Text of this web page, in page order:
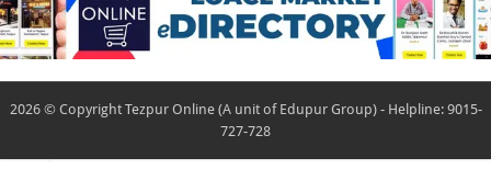
2026 © Copyright Tezpur Online (A unit of Edupur Group) - Helpline: 9015-
727-728